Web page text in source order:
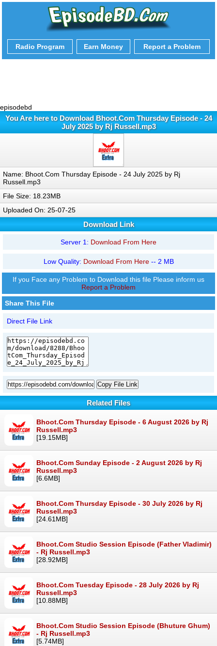
Radio Program Earn Money Report a Problem
episodebd
You Are here to Download Bhoot.Com Thursday Episode - 24
July 2025 by Rj Russell.mp3
Name: Bhoot.Com Thursday Episode - 24 July 2025 by Rj
Russell.mp3
File Size: 18.23MB
Uploaded On: 25-07-25
Download Link
Server 1: Download From Here
Low Quality: Download From Here-- 2 MB
If you Face any Problem to Download this file Please inform us
Report a Problem
Share This File
Direct File Link
Copy File Link
Related Files
Bhoot.Com Thursday Episode - 6 August 2026 by Rj
Russell.mp3
[19.15MB]
Bhoot.Com Sunday Episode - 2 August 2026 by Rj
Russell.mp3
[6.6MB]
Bhoot.Com Thursday Episode - 30 July 2026 by Rj
Russell.mp3
[24.61MB]
Bhoot.Com Studio Session Episode (Father Vladimir)
- Rj Russell.mp3
[28.92MB]
Bhoot.Com Tuesday Episode - 28 July 2026 by Rj
Russell.mp3
[10.88MB]
Bhoot.Com Studio Session Episode (Bhuture Ghum)
- Rj Russell.mp3
[5.74MB]